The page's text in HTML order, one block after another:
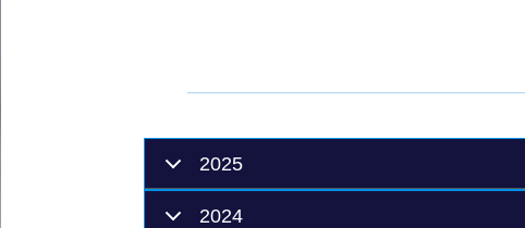
2025
2024